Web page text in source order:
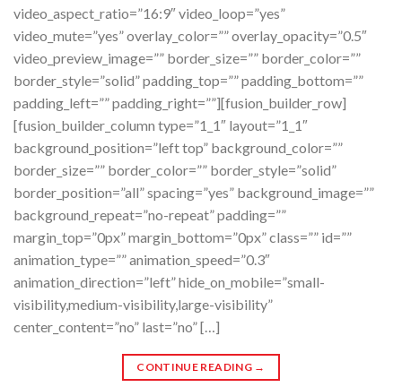
video_aspect_ratio=”16:9″ video_loop=”yes”
video_mute=”yes” overlay_color=”” overlay_opacity=”0.5″
video_preview_image=”” border_size=”” border_color=””
border_style=”solid” padding_top=”” padding_bottom=””
padding_left=”” padding_right=””][fusion_builder_row]
[fusion_builder_column type=”1_1″ layout=”1_1″
background_position=”left top” background_color=””
border_size=”” border_color=”” border_style=”solid”
border_position=”all” spacing=”yes” background_image=””
background_repeat=”no-repeat” padding=””
margin_top=”0px” margin_bottom=”0px” class=”” id=””
animation_type=”” animation_speed=”0.3″
animation_direction=”left” hide_on_mobile=”small-
visibility,medium-visibility,large-visibility”
center_content=”no” last=”no” […]
CONTINUE READING →